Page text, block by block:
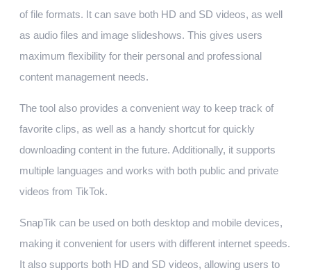
of file formats. It can save both HD and SD videos, as well
as audio files and image slideshows. This gives users
maximum flexibility for their personal and professional
content management needs.
The tool also provides a convenient way to keep track of
favorite clips, as well as a handy shortcut for quickly
downloading content in the future. Additionally, it supports
multiple languages and works with both public and private
videos from TikTok.
SnapTik can be used on both desktop and mobile devices,
making it convenient for users with different internet speeds.
It also supports both HD and SD videos, allowing users to